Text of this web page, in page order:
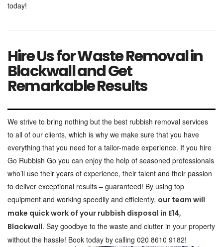
today!
Hire Us for Waste Removal in
Blackwall and Get
Remarkable Results
We strive to bring nothing but the best rubbish removal services
to all of our clients, which is why we make sure that you have
everything that you need for a tailor-made experience. If you hire
Go Rubbish Go you can enjoy the help of seasoned professionals
who’ll use their years of experience, their talent and their passion
to deliver exceptional results – guaranteed! By using top
equipment and working speedily and efficiently, our team will
make quick work of your rubbish disposal in E14,
Blackwall. Say goodbye to the waste and clutter in your property
without the hassle! Book today by calling 020 8610 9182!